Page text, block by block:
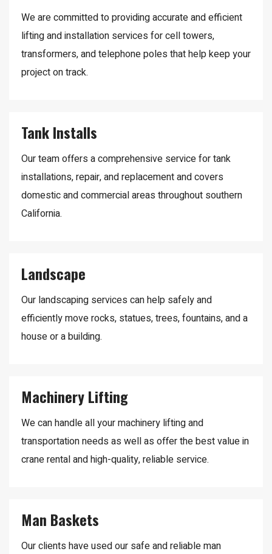
We are committed to providing accurate and efficient
lifting and installation services for cell towers,
transformers, and telephone poles that help keep your
project on track.
Tank Installs
Our team offers a comprehensive service for tank
installations, repair, and replacement and covers
domestic and commercial areas throughout southern
California.
Landscape
Our landscaping services can help safely and
efficiently move rocks, statues, trees, fountains, and a
house or a building.
Machinery Lifting
We can handle all your machinery lifting and
transportation needs as well as offer the best value in
crane rental and high-quality, reliable service.
Man Baskets
Our clients have used our safe and reliable man